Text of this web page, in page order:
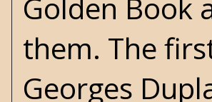
Golden Book
them. The
Georges